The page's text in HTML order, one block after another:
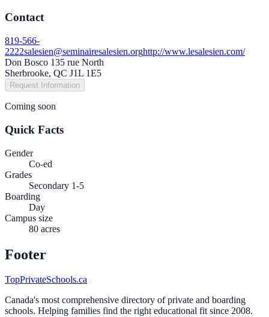
Contact
819-566-
2222salesien@seminairesalesien.orghttp://www.lesalesien.com/
Don Bosco 135 rue North
Sherbrooke, QC J1L 1E5
Request Information
Coming soon
Quick Facts
Gender
Co-ed
Grades
Secondary 1-5
Boarding
Day
Campus size
80 acres
Footer
TopPrivateSchools.ca
Canada's most comprehensive directory of private and boarding
schools. Helping families find the right educational fit since 2008.